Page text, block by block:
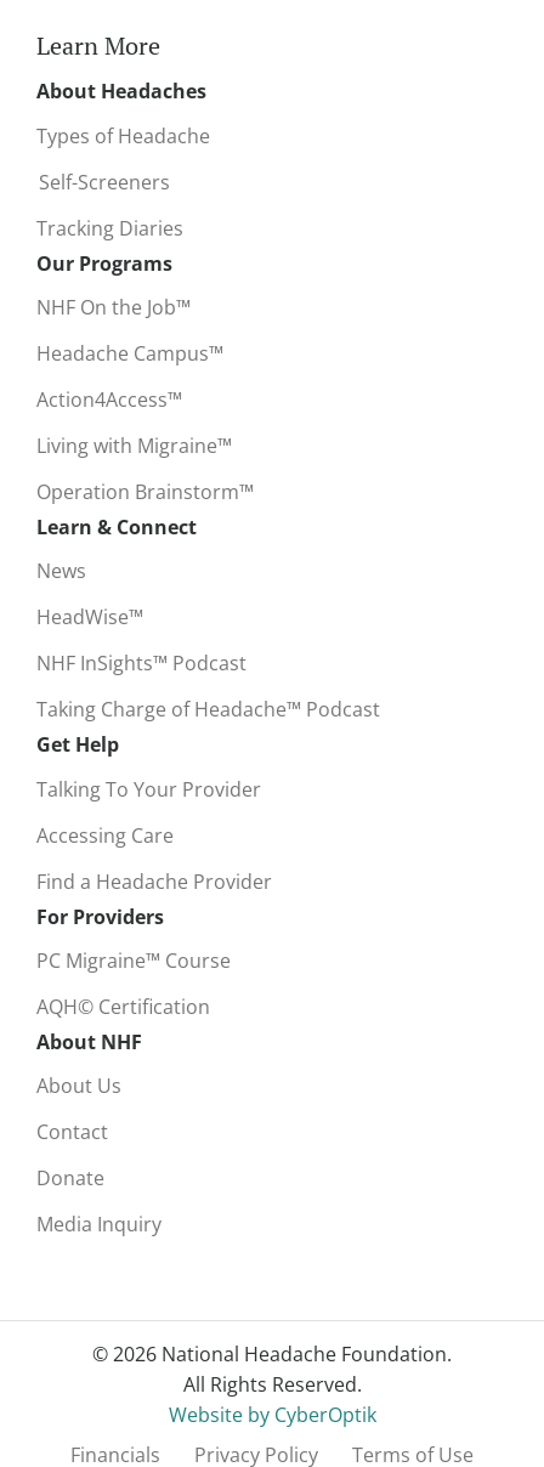
Learn More
About Headaches
Types of Headache
Self-Screeners
Tracking Diaries
Our Programs
NHF On the Job™
Headache Campus™
Action4Access™
Living with Migraine™
Operation Brainstorm™
Learn & Connect
News
HeadWise™
NHF InSights™ Podcast
Taking Charge of Headache™ Podcast
Get Help
Talking To Your Provider
Accessing Care
Find a Headache Provider
For Providers
PC Migraine™ Course
AQH© Certification
About NHF
About Us
Contact
Donate
Media Inquiry
© 2026 National Headache Foundation.
All Rights Reserved.
Website by CyberOptik
Financials
Privacy Policy Terms of Use